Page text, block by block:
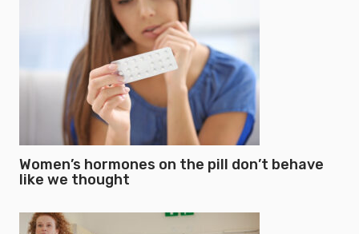
Women’s hormones on the pill don’t behave
like we thought